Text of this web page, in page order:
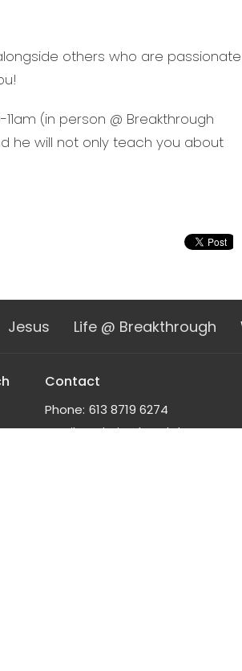
others who are passionate
(in person @ Breakthrough
he will not only teach you about
Jesus Life @ Breakthrough
Contact
Phone: 613 8719 6274
Email: admin@breakthrough.org.au